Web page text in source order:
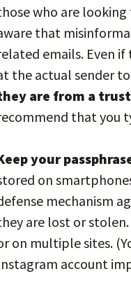
who are
that
emails. Even
the actual sender
are from a
that you
your
on
mechanism
are lost or
on multiple sites.
account